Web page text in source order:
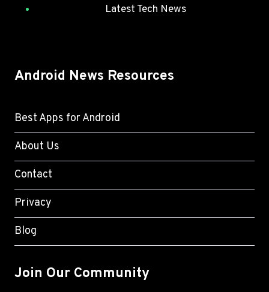
Latest Tech News
Android News Resources
Best Apps for Android
About Us
Contact
Privacy
Blog
Join Our Community